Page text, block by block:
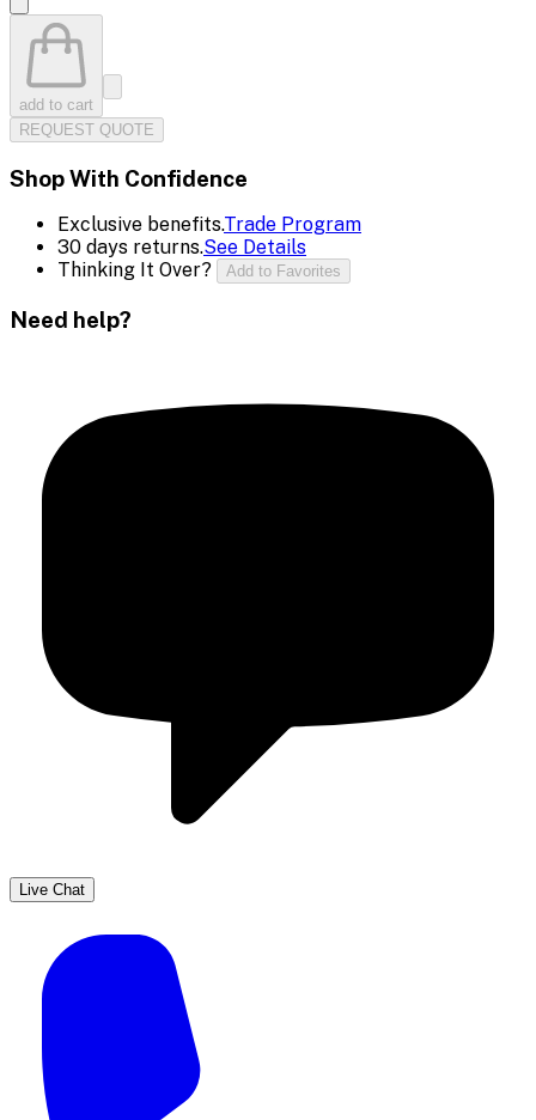
add to cart
REQUEST QUOTE
Shop With Confidence
Exclusive benefits.Trade Program
30 days returns.See Details
Thinking It Over?
Add to Favorites
Need help?
Live Chat